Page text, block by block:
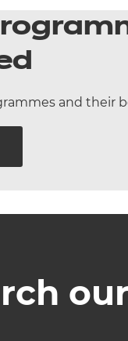
and their